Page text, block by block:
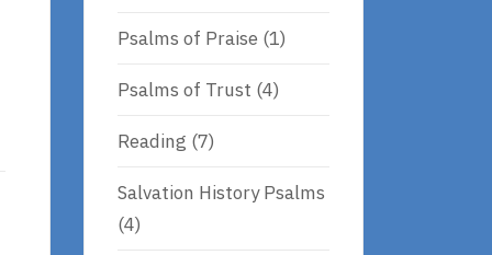
Psalms of Praise (1)
Psalms of Trust (4)
Reading (7)
Salvation History Psalms
(4)